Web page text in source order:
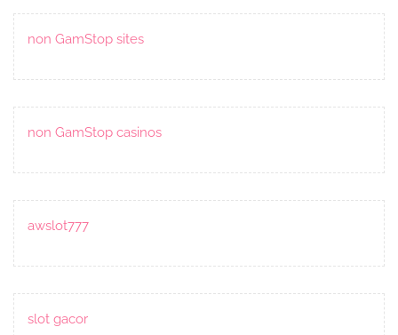
non GamStop sites
non GamStop casinos
awslot777
slot gacor